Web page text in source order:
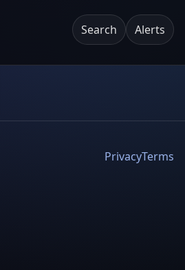
Search Alerts
PrivacyTerms